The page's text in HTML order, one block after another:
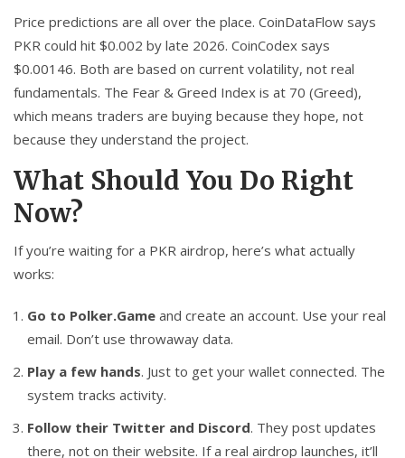
Price predictions are all over the place. CoinDataFlow says
PKR could hit $0.002 by late 2026. CoinCodex says
$0.00146. Both are based on current volatility, not real
fundamentals. The Fear & Greed Index is at 70 (Greed),
which means traders are buying because they hope, not
because they understand the project.
What Should You Do Right
Now?
If you’re waiting for a PKR airdrop, here’s what actually
works:
Go to Polker.Game and create an account. Use your real
email. Don’t use throwaway data.
Play a few hands. Just to get your wallet connected. The
system tracks activity.
Follow their Twitter and Discord. They post updates
there, not on their website. If a real airdrop launches, it’ll